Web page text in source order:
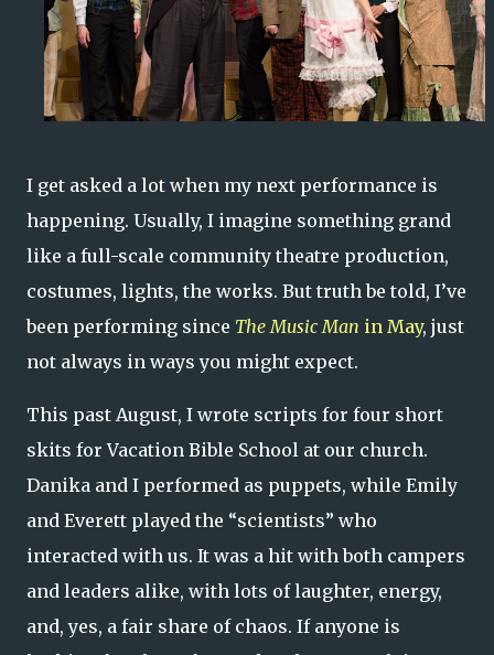
I get asked a lot when my next performance is
happening. Usually, I imagine something grand
like a full-scale community theatre production,
costumes, lights, the works. But truth be told, I’ve
been performing since The Music Man in May, just
not always in ways you might expect.
This past August, I wrote scripts for four short
skits for Vacation Bible School at our church.
Danika and I performed as puppets, while Emily
and Everett played the “scientists” who
interacted with us. It was a hit with both campers
and leaders alike, with lots of laughter, energy,
and, yes, a fair share of chaos. If anyone is